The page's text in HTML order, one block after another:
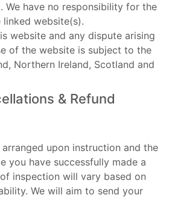
We have no responsibility for the
website(s).
website and any dispute arising
of the website is subject to the
Northern Ireland, Scotland and
& Refund
upon instruction and the
you have successfully made a
inspection will vary based on
We will aim to send your